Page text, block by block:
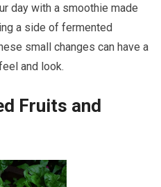
day with a smoothie made
a side of fermented
small changes can have a
and look.
Fruits and